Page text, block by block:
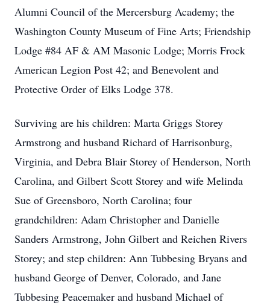
Alumni Council of the Mercersburg Academy; the
Washington County Museum of Fine Arts; Friendship
Lodge #84 AF & AM Masonic Lodge; Morris Frock
American Legion Post 42; and Benevolent and
Protective Order of Elks Lodge 378.
Surviving are his children: Marta Griggs Storey
Armstrong and husband Richard of Harrisonburg,
Virginia, and Debra Blair Storey of Henderson, North
Carolina, and Gilbert Scott Storey and wife Melinda
Sue of Greensboro, North Carolina; four
grandchildren: Adam Christopher and Danielle
Sanders Armstrong, John Gilbert and Reichen Rivers
Storey; and step children: Ann Tubbesing Bryans and
husband George of Denver, Colorado, and Jane
Tubbesing Peacemaker and husband Michael of